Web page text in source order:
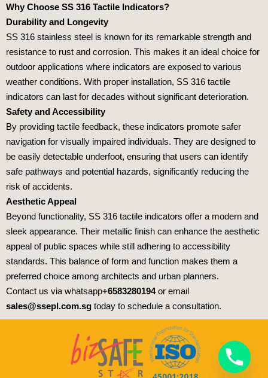
Why Choose SS 316 Tactile Indicators?
Durability and Longevity
SS 316 stainless steel is known for its remarkable strength and
resistance to rust and corrosion. This makes it an ideal choice for
outdoor applications where indicators are exposed to various
weather conditions. With proper installation, SS 316 tactile
indicators can last for decades without significant deterioration.
Safety and Accessibility
By providing tactile feedback, these indicators promote safer
navigation for visually impaired individuals. They are designed to
be easily detectable underfoot, ensuring that users can identify
safe pathways and potential hazards, significantly reducing the
risk of accidents.
Aesthetic Appeal
Beyond functionality, SS 316 tactile indicators offer a modern and
sleek appearance. Their metallic finish can enhance the aesthetic
appeal of public spaces while still adhering to accessibility
standards. This balance of form and function makes them a
preferred choice among architects and urban planners.
Contact us via whatsapp+6583280194or email
sales@ssepl.com.sg today to schedule a consultation.